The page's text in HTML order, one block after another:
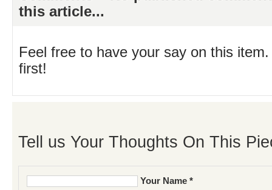
this article...
Feel free to have your say on this
first!
Tell us Your Thoughts On This
Your Name *